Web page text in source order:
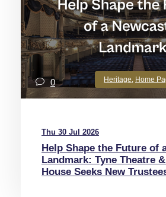
Heritage, Home
0
Thu 30 Jul 2026
Help Shape the Future of
Landmark: Tyne Theatre
House Seeks New